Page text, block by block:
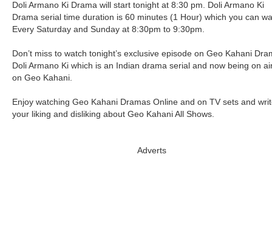
Doli Armano Ki Drama will start tonight at 8:30 pm. Doli Armano Ki
Drama serial time duration is 60 minutes (1 Hour) which you can
Every Saturday and Sunday at 8:30pm to 9:30pm.
Don’t miss to watch tonight’s exclusive episode on Geo Kahani
Doli Armano Ki which is an Indian drama serial and now being on
on Geo Kahani.
Enjoy watching Geo Kahani Dramas Online and on TV sets and
your liking and disliking about Geo Kahani All Shows.
Adverts